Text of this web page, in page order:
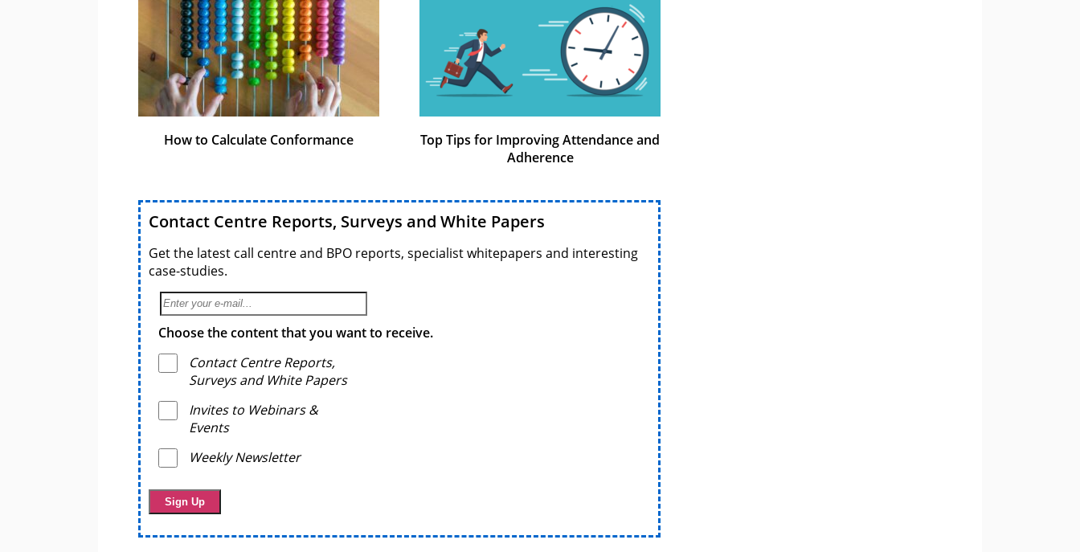
How to Calculate Conformance
Top Tips for Improving Attendance and
Adherence
Contact Centre Reports, Surveys and White Papers
Get the latest call centre and BPO reports, specialist whitepapers and interesting
case-studies.
Choose the content that you want to receive.
Contact Centre Reports,
Surveys and White Papers
Invites to Webinars &
Events
Weekly Newsletter